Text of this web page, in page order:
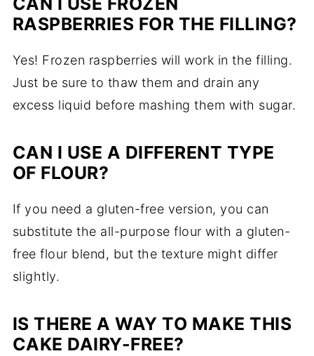
RASPBERRIES FOR THE FILLING?
Yes! Frozen raspberries will work in the filling.
Just be sure to thaw them and drain any
excess liquid before mashing them with sugar.
CAN I USE A DIFFERENT TYPE
OF FLOUR?
If you need a gluten-free version, you can
substitute the all-purpose flour with a gluten-
free flour blend, but the texture might differ
slightly.
IS THERE A WAY TO MAKE THIS
CAKE DAIRY-FREE?